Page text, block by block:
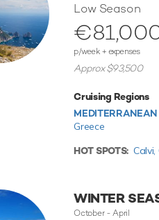
Low Season
p/week + expenses
Approx $93,500
Cruising Regions
MEDITERRANEAN
Greece
HOT SPOTS: Calvi,
WINTER
October - April